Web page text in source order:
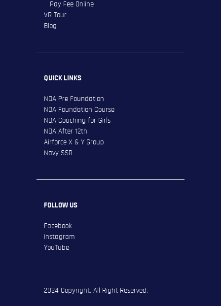
Pay Fee Online
VR Tour
Blog
QUICK LINKS
NDA Pre Foundation
NDA Foundation Course
NDA Coaching for Girls
NDA After 12th
Airforce X & Y Group
Navy SSR
FOLLOW US
Facebook
Instagram
YouTube
2024 Copyright. All Right Reserved.